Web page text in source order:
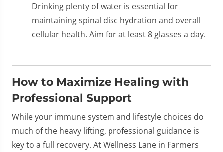
Drinking plenty of water is essential for
maintaining spinal disc hydration and overall
cellular health. Aim for at least 8 glasses a day.
How to Maximize Healing with
Professional Support
While your immune system and lifestyle choices do
much of the heavy lifting, professional guidance is
key to a full recovery. At Wellness Lane in Farmers